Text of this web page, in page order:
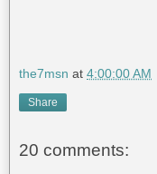
the7msn at 4:00:00 AM
Share
20 comments: